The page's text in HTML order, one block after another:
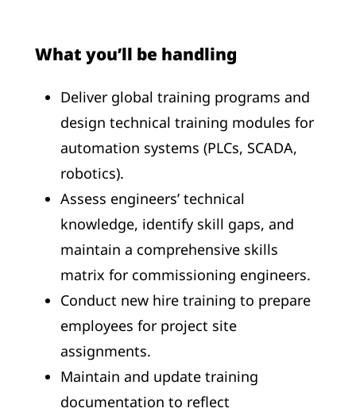
What you’ll be handling
Deliver global training programs and
design technical training modules for
automation systems (PLCs, SCADA,
robotics).
Assess engineers’ technical
knowledge, identify skill gaps, and
maintain a comprehensive skills
matrix for commissioning engineers.
Conduct new hire training to prepare
employees for project site
assignments.
Maintain and update training
documentation to reflect